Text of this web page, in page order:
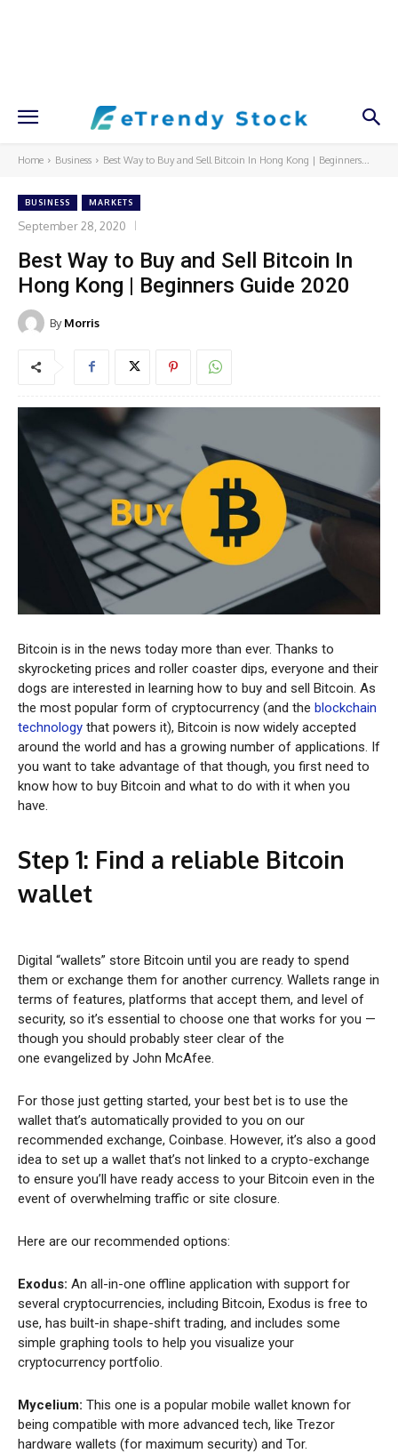
Home Business Best Way to Buy and Sell Bitcoin In Hong Kong | Beginners...
BUSINESS MARKETS
September 28, 2020
Best Way to Buy and Sell Bitcoin In
Hong Kong | Beginners Guide 2020
By Morris
Bitcoin is in the news today more than ever. Thanks to
skyrocketing prices and roller coaster dips, everyone and their
dogs are interested in learning how to buy and sell Bitcoin. As
the most popular form of cryptocurrency (and the blockchain
technology that powers it), Bitcoin is now widely accepted
around the world and has a growing number of applications. If
you want to take advantage of that though, you first need to
know how to buy Bitcoin and what to do with it when you
have.
Step 1: Find a reliable Bitcoin
wallet
Digital “wallets” store Bitcoin until you are ready to spend
them or exchange them for another currency. Wallets range in
terms of features, platforms that accept them, and level of
security, so it’s essential to choose one that works for you —
though you should probably steer clear of the
one evangelized by John McAfee.
For those just getting started, your best bet is to use the
wallet that’s automatically provided to you on our
recommended exchange, Coinbase. However, it’s also a good
idea to set up a wallet that’s not linked to a crypto-exchange
to ensure you’ll have ready access to your Bitcoin even in the
event of overwhelming traffic or site closure.
Here are our recommended options:
Exodus: An all-in-one offline application with support for
several cryptocurrencies, including Bitcoin, Exodus is free to
use, has built-in shape-shift trading, and includes some
simple graphing tools to help you visualize your
cryptocurrency portfolio.
Mycelium: This one is a popular mobile wallet known for
being compatible with more advanced tech, like Trezor
hardware wallets (for maximum security) and Tor.